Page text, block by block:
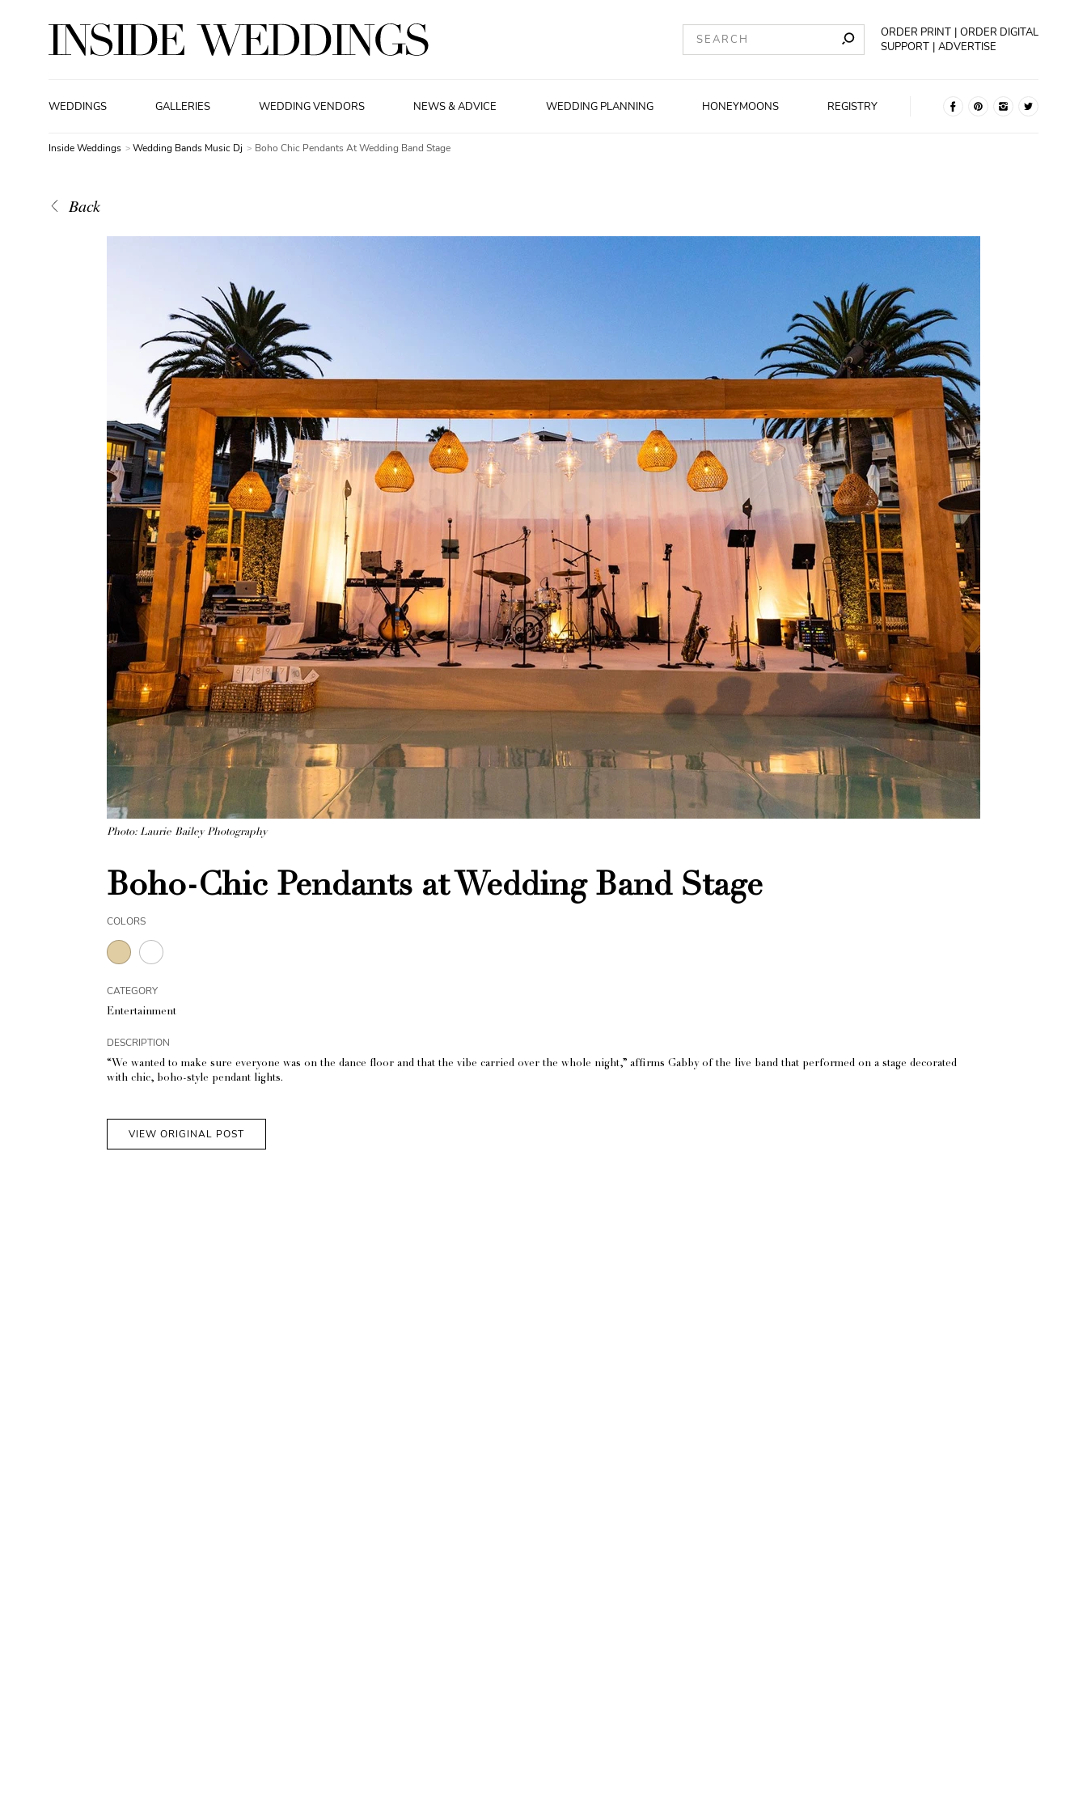
ORDER PRINT
ORDER DIGITAL
SUPPORT
ADVERTISE
WEDDINGS GALLERIES WEDDING VENDORS NEWS & ADVICE WEDDING PLANNING HONEYMOONS REGISTRY
Inside Weddings Wedding Bands Music Dj Boho Chic Pendants At Wedding Band Stage
Back
Photo: Laurie Bailey Photography
Boho-Chic Pendants at Wedding Band Stage
COLORS
CATEGORY
Entertainment
DESCRIPTION
“We wanted to make sure everyone was on the dance floor and that the vibe carried over the whole night,” affirms Gabby of the live band that performed on a stage decorated
with chic, boho-style pendant lights.
VIEW ORIGINAL POST